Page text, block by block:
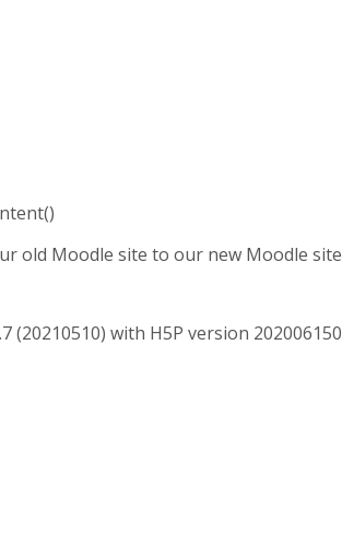
old Moodle site to our new Moodle
with H5P version